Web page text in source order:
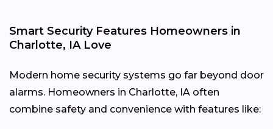
Smart Security Features Homeowners in
Charlotte, IA Love
Modern home security systems go far beyond door
alarms. Homeowners in Charlotte, IA often
combine safety and convenience with features like: